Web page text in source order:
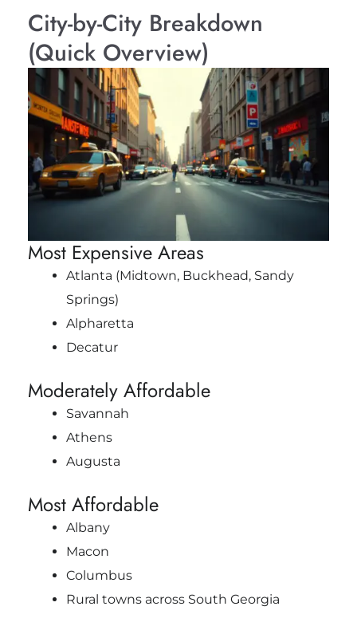
City-by-City Breakdown
(Quick Overview)
Most Expensive Areas
Atlanta (Midtown, Buckhead, Sandy
Springs)
Alpharetta
Decatur
Moderately Affordable
Savannah
Athens
Augusta
Most Affordable
Albany
Macon
Columbus
Rural towns across South Georgia